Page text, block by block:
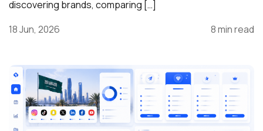
discovering brands, comparing […]
18 Jun, 2026
8 min read